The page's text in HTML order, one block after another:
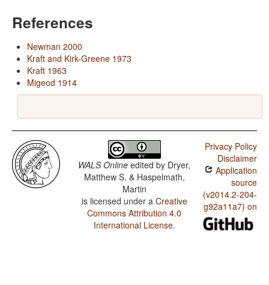
References
Newman 2000
Kraft and Kirk-Greene 1973
Kraft 1963
Migeod 1914
WALS Online edited by Dryer,
Matthew S. & Haspelmath,
Martin
is licensed under a Creative
Commons Attribution 4.0
International License.
Privacy Policy
Disclaimer
Application
source
(v2014.2-204-
g92a11a7) on